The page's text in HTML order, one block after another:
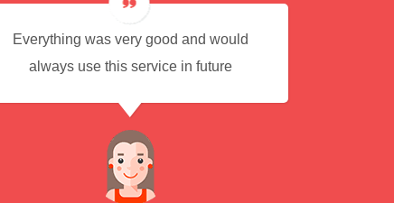
Everything was very good and would
always use this service in future